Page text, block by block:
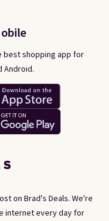
on Brad's Deals. We're
internet every day for
best shopping app for
Android.